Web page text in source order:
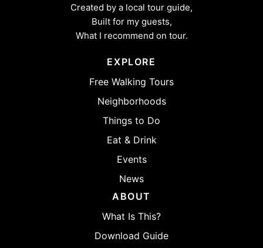
Created by a local tour guide,
Built for my guests,
What I recommend on tour.
EXPLORE
Free Walking Tours
Neighborhoods
Things to Do
Eat & Drink
Events
News
ABOUT
What Is This?
Download Guide